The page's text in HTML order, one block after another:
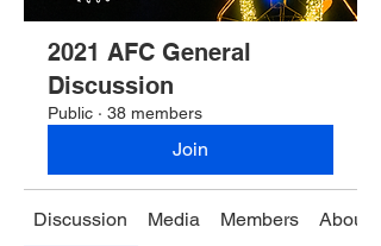
2021 AFC General
Discussion
Public · 38 members
Join
Discussion Media Members About